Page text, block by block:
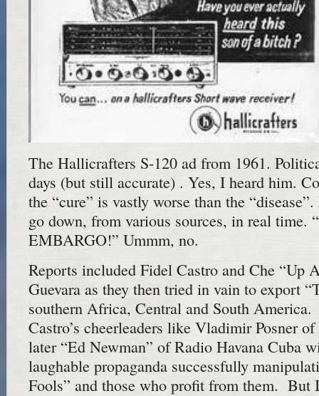
The Hallicrafters S-120 ad from 1961.
days (but still accurate) . Yes, I heard him.
the “cure” is vastly worse than the
go down, from various sources, in real time.
EMBARGO!” Ummm, no.
Reports included Fidel Castro and Che “Up
Guevara as they then tried in vain to export
southern Africa, Central and South
Castro’s cheerleaders like Vladimir Posner
later “Ed Newman” of Radio Havana Cuba
laughable propaganda successfully
Fools” and those who profit from them. But